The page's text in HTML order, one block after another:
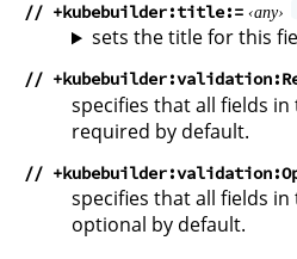
//
specifies that all fields in
required by default.
//
specifies that all fields in
optional by default.
// +kubebuilder:title any
sets the title for this